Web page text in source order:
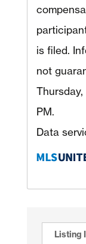
is filed.
not
PM.
Data
Listing